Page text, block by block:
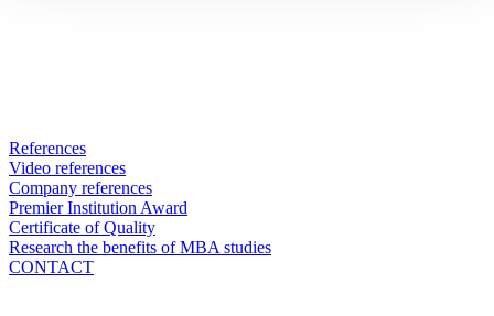
References
Video references
Company references
Premier Institution Award
Certificate of Quality
Research the benefits of MBA studies
CONTACT